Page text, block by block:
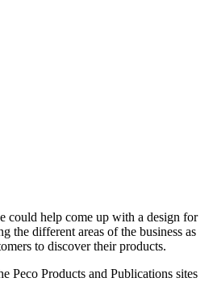
could help come up with a design for
the different areas of the business as
to discover their products.
Peco Products and Publications sites